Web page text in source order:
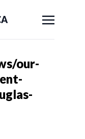
our-